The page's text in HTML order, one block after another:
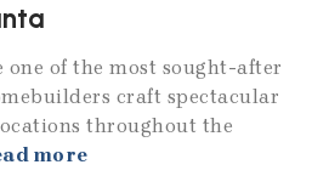
one of the most sought-after
craft spectacular
throughout the
more